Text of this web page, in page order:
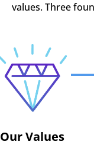
values. Three
Our Values